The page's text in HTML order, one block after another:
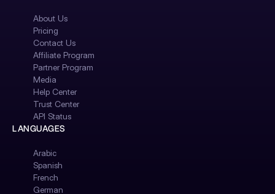
About Us
Pricing
Contact Us
Affiliate Program
Partner Program
Media
Help Center
Trust Center
API Status
LANGUAGES
Arabic
Spanish
French
German